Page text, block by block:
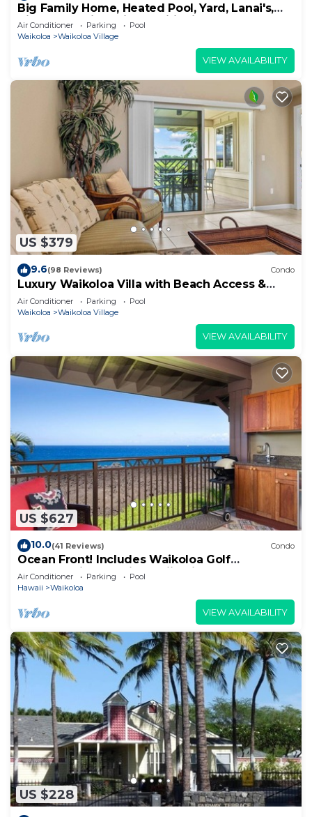
Big Family Home, Heated Pool, Yard, Lanai's,
Views, Location! Air Conditioning
Air Conditioner Parking
Pool
Waikoloa
Waikoloa Village
VIEW AVAILABILITY
US $379
9.6(98 Reviews) Condo
Luxury Waikoloa Villa with Beach Access &
Pool
Air Conditioner Parking
Pool
Waikoloa
Waikoloa Village
VIEW AVAILABILITY
US $627
10.0(41 Reviews) Condo
Ocean Front! Includes Waikoloa Golf
Membership Benefits. Halii Kai 13A
Air Conditioner Parking
Pool
Hawaii
Waikoloa
VIEW AVAILABILITY
US $228